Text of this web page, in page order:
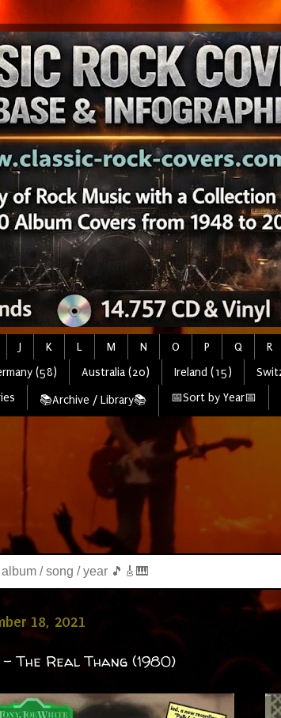
J K L M N O P Q R
(58) Australia (20) Ireland (15)
📚Archive / Library📚 📅Sort by Year📅
18, 2021
- The Real Thang (1980)